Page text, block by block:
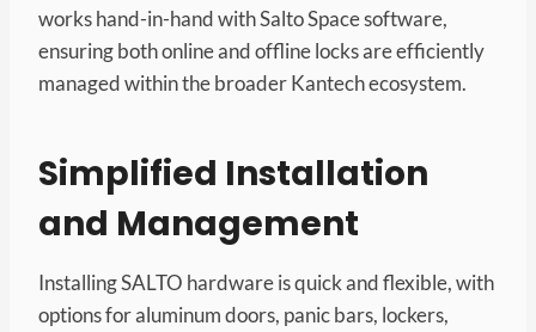
works hand-in-hand with Salto Space software,
ensuring both online and offline locks are efficiently
managed within the broader Kantech ecosystem.
Simplified Installation
and Management
Installing SALTO hardware is quick and flexible, with
options for aluminum doors, panic bars, lockers,